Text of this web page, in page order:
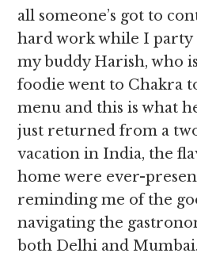
all someone’s got to
hard work while I party
my buddy Harish, who
foodie went to Chakra
menu and this is what
just returned from a
vacation in India, the
home were ever-
reminding me of the
navigating the
both Delhi and